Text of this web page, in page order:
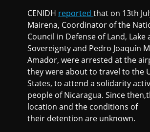
CENIDH reportedthat on 13th
Mairena, Coordinator of the
Council in Defense of Land, Lake
Sovereignty and Pedro Joaquín
Amador, were arrested at the
they were about to travel to the
States, to attend a solidarity
people of Nicaragua. Since
location and the conditions of
their detention are unknown.